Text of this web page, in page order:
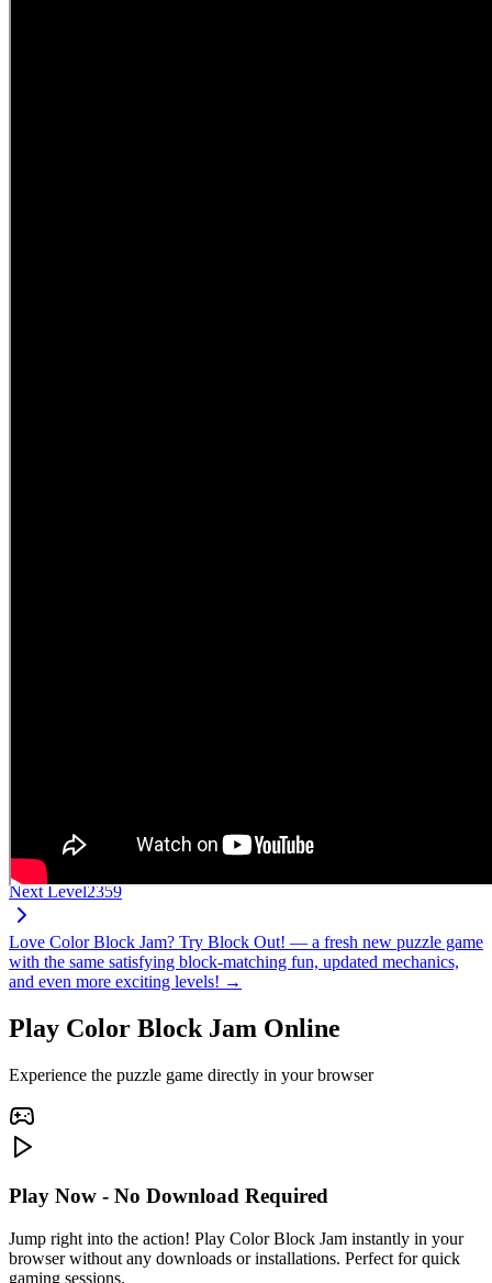
Next Level2359
Love Color Block Jam? Try Block Out! — a fresh new puzzle game
with the same satisfying block-matching fun, updated mechanics,
and even more exciting levels! →
Play Color Block Jam Online
Experience the puzzle game directly in your browser
Play Now - No Download Required
Jump right into the action! Play Color Block Jam instantly in your
browser without any downloads or installations. Perfect for quick
gaming sessions.